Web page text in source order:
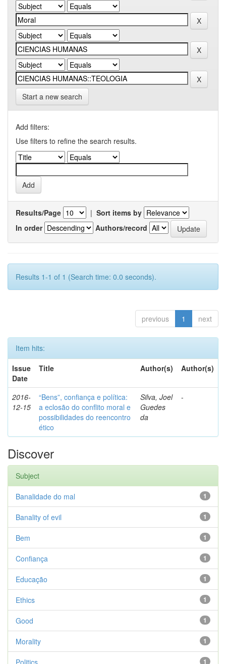
Start a new search
Add filters:
Use filters to refine the search results.
Results/Page | Sort items by
In order
Authors/record
Results 1-1 of 1 (Search time: 0.0 seconds).
previous 1 next
Item hits:
Issue
Date
Title Author(s) Author(s)
2016-
12-15
“Bens”, confiança e política:
a eclosão do conflito moral e
possibilidades do reencontro
ético
Silva, Joel
Guedes
da
-
Discover
Subject
1
Banalidade do mal
1
Banality of evil
1
Bem
1
Confiança
1
Educação
1
Ethics
1
Good
1
Morality
1
Politics